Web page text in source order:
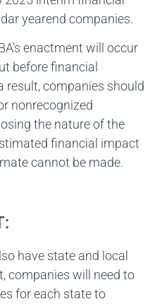
yearend companies.
enactment will occur
before financial
result, companies should
nonrecognized
the nature of the
financial impact
cannot be made.
have state and local
companies will need to
for each state to